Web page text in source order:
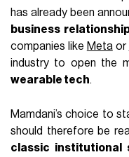
has already been
business
companies like Metaor
industry to open the
wearable tech.
Mamdani’s choice to
should therefore be
classic institutional